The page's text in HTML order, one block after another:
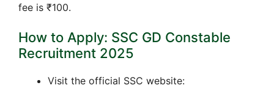
fee is ₹100.
How to Apply: SSC GD Constable
Recruitment 2025
Visit the official SSC website: